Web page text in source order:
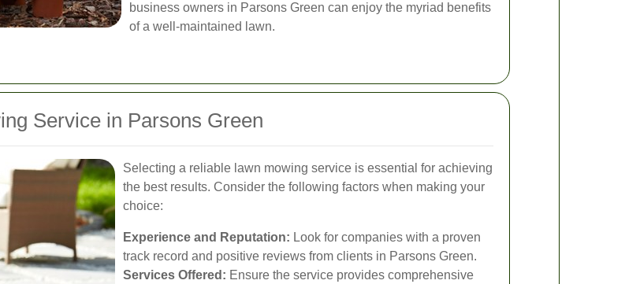
business owners in Parsons Green can enjoy the myriad benefits
of a well-maintained lawn.
Service in Parsons Green
Selecting a reliable lawn mowing service is essential for achieving
the best results. Consider the following factors when making your
choice:
Experience and Reputation: Look for companies with a proven
track record and positive reviews from clients in Parsons Green.
Services Offered: Ensure the service provides comprehensive